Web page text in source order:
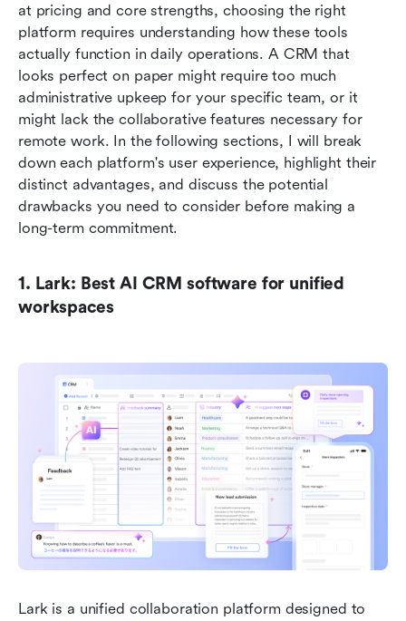
at pricing and core strengths, choosing the right
platform requires understanding how these tools
actually function in daily operations. A CRM that
looks perfect on paper might require too much
administrative upkeep for your specific team, or it
might lack the collaborative features necessary for
remote work. In the following sections, I will break
down each platform's user experience, highlight their
distinct advantages, and discuss the potential
drawbacks you need to consider before making a
long-term commitment.
1. Lark: Best AI CRM software for unified
workspaces
Lark is a unified collaboration platform designed to